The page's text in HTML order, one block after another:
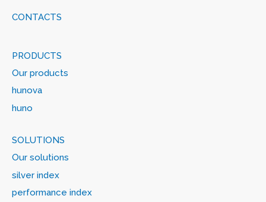
CONTACTS
PRODUCTS
Our products
hunova
huno
SOLUTIONS
Our solutions
silver index
performance index